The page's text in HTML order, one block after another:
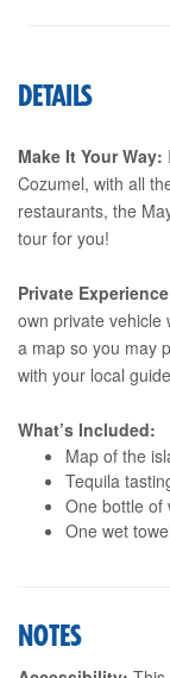
DETAILS
Make It Your Way:
Cozumel, with all
restaurants, the
tour for you!
Private
own private vehicle
a map so you may
with your local
What’s Included:
Map of the
Tequila
One bottle of
One wet
NOTES